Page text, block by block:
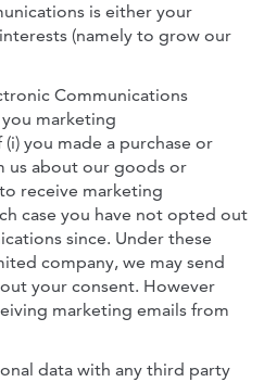
is either your
(namely to grow our
Communications
marketing
you made a purchase or
us about our goods or
receive marketing
case you have not opted out
since. Under these
company, we may send
your consent. However
marketing emails from
data with any third party